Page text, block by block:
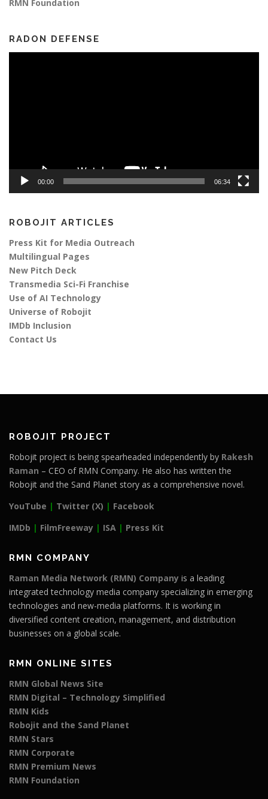
RMN Foundation
RADON DEFENSE
00:00 06:34
ROBOJIT ARTICLES
Press Kit for Media Outreach
Multilingual Pages
New Pitch Deck
Transmedia Sci-Fi Franchise
Use of AI Technology
Universe of Robojit
IMDb Inclusion
Contact Us
ROBOJIT PROJECT
Robojit project is being spearheaded independently by Rakesh
Raman – CEO of RMN Company. He also has written the
Robojit and the Sand Planet story as a comprehensive novel.
YouTube | Twitter (X) | Facebook
IMDb | FilmFreeway | ISA | Press Kit
RMN COMPANY
Raman Media Network (RMN) Company is a leading
integrated technology media company specializing in emerging
technologies and new-media platforms. It is working in
diversified content creation, management, and distribution
businesses on a global scale.
RMN ONLINE SITES
RMN Global News Site
RMN Digital – Technology Simplified
RMN Kids
Robojit and the Sand Planet
RMN Stars
RMN Corporate
RMN Premium News
RMN Foundation